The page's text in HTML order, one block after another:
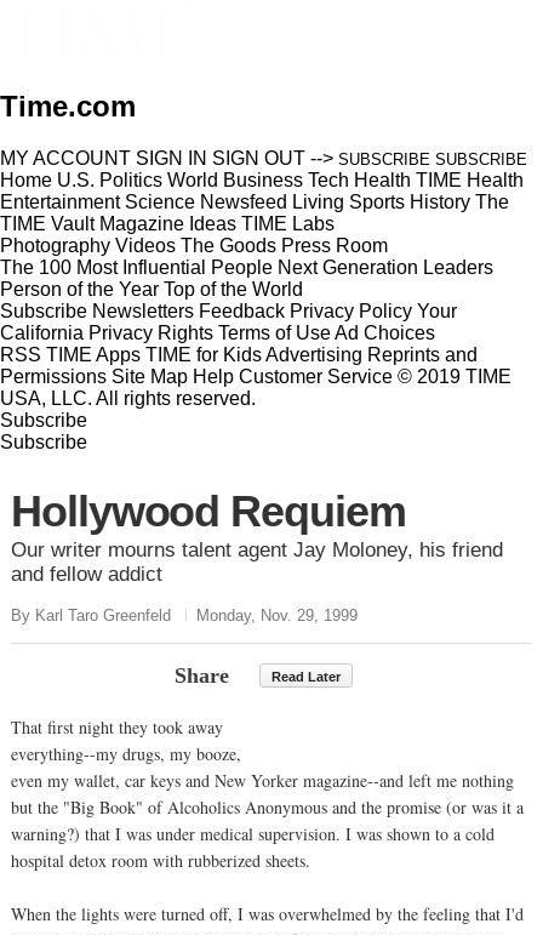
Time.com
MY ACCOUNT SIGN IN SIGN OUT --> SUBSCRIBE SUBSCRIBE
Home U.S. Politics World Business Tech Health TIME Health
Entertainment Science Newsfeed Living Sports History The
TIME Vault Magazine Ideas TIME Labs
Photography Videos The Goods Press Room
The 100 Most Influential People Next Generation Leaders
Person of the Year Top of the World
Subscribe Newsletters Feedback Privacy Policy Your
California Privacy Rights Terms of UseAd Choices
RSS TIME Apps TIME for KidsAdvertising Reprints and
Permissions Site Map Help Customer Service © 2019 TIME
USA, LLC. All rights reserved.
Subscribe
Subscribe
Hollywood Requiem
Our writer mourns talent agent Jay Moloney, his friend
and fellow addict
By Karl Taro Greenfeld Monday, Nov. 29, 1999
Share Read Later
That first night they took away
everything--my drugs, my booze,
even my wallet, car keys and New Yorker magazine--and left me nothing
but the "Big Book" of Alcoholics Anonymous and the promise (or was it a
warning?) that I was under medical supervision. I was shown to a cold
hospital detox room with rubberized sheets.
When the lights were turned off, I was overwhelmed by the feeling that I'd